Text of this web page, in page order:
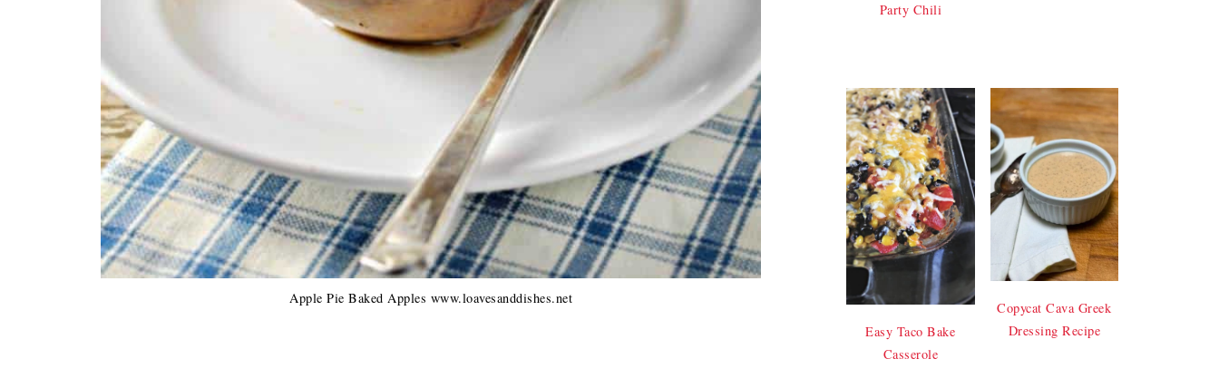
Apple Pie Baked Apples www.loavesanddishes.net
Party Chili
Easy Taco Bake
Casserole
Copycat Cava Greek
Dressing Recipe